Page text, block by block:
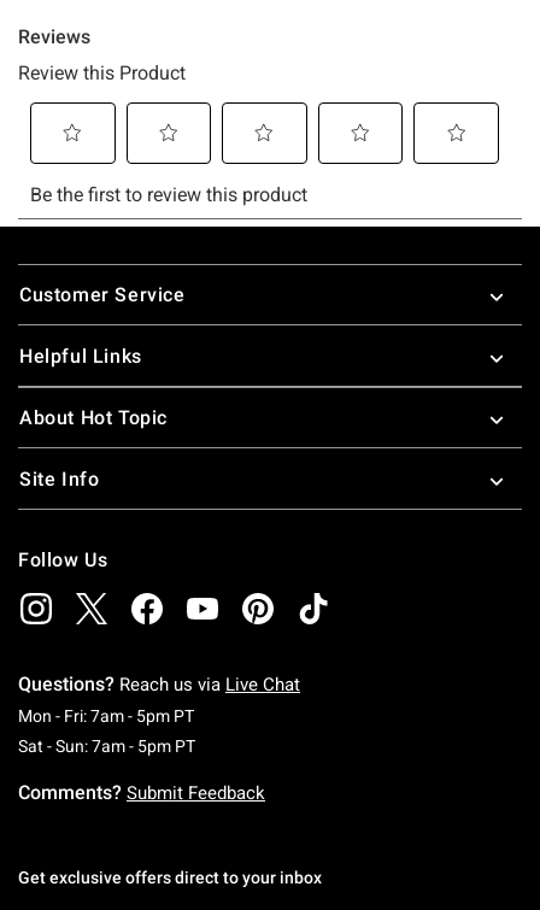
Footer
Customer Service
Helpful Links
About Hot Topic
Site Info
Follow Us
Questions? Reach us via Live Chat
Mon - Fri: 7am - 5pm PTMonday To Friday: 7 AM To 5 PM Pacific Time
Sat - Sun: 7am - 5pm PTSaturday To Sunday: 7 AM To 5 PM Pacific
Comments? Submit Feedback
Get exclusive offers direct to your inbox